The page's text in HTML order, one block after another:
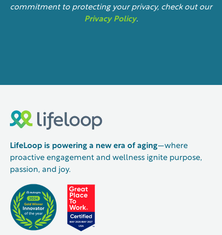
commitment to protecting your privacy, check out our
Privacy Policy.
LifeLoop is powering a new era of aging—where
proactive engagement and wellness ignite purpose,
passion, and joy.